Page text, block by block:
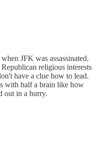
JFK was assassinated.
religious interests
have a clue how to lead.
with half a brain like how
out in a hurry.